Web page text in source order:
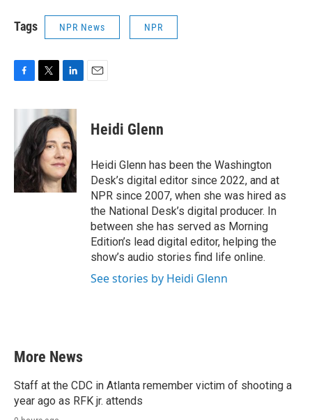
Tags NPR News NPR
c
o
o
k
i
t
t
e
r
n
k
e
d
I
n
Heidi Glenn
Heidi Glenn has been the Washington
Desk’s digital editor since 2022, and at
NPR since 2007, when she was hired as
the National Desk’s digital producer. In
between she has served as Morning
Edition’s lead digital editor, helping the
show’s audio stories find life online.
See stories by Heidi Glenn
More News
Staff at the CDC in Atlanta remember victim of shooting a
year ago as RFK jr. attends